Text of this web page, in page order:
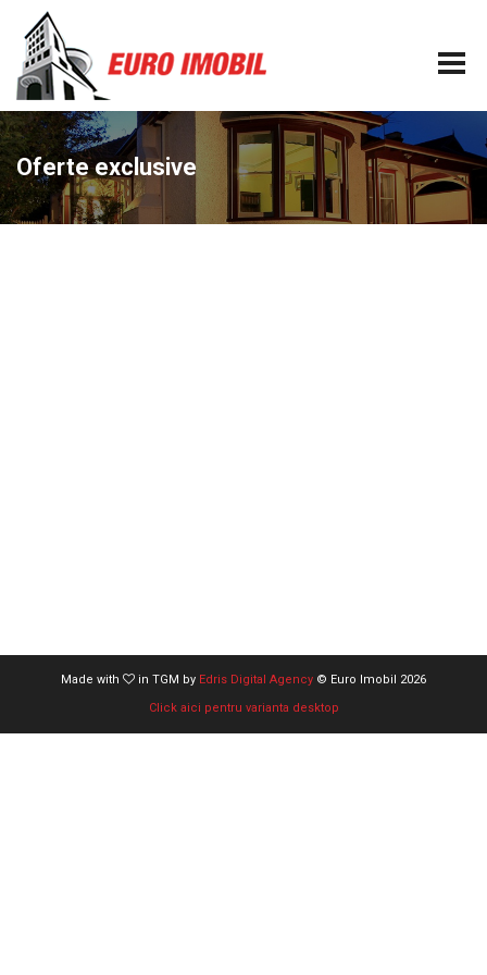
Oferte exclusive
Made with in TGM by Edris Digital Agency © Euro Imobil 2026
Click aici pentru varianta desktop